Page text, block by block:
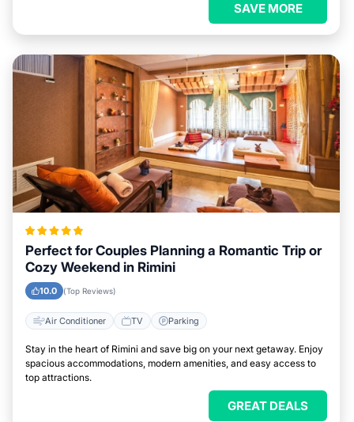
SAVE MORE
Perfect for Couples Planning a Romantic Trip or
Cozy Weekend in Rimini
10.0 (Top Reviews)
Air Conditioner TV Parking
Stay in the heart of Rimini and save big on your next getaway. Enjoy
spacious accommodations, modern amenities, and easy access to
top attractions.
GREAT DEALS